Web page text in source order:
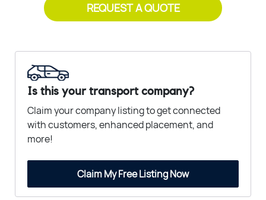
REQUEST A QUOTE
Is this your transport company?
Claim your company listing to get connected
with customers, enhanced placement, and
more!
Claim My Free Listing Now